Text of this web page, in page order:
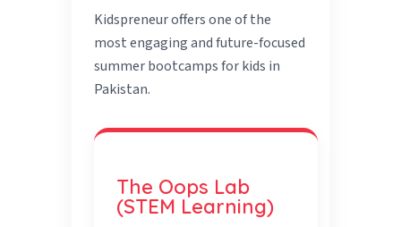
Kidspreneur offers one of the
most engaging and future-focused
summer bootcamps for kids in
Pakistan.
The Oops Lab
(STEM Learning)